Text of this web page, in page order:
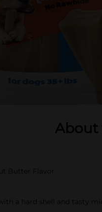
About
Butter Flavor
a hard shell and tasty